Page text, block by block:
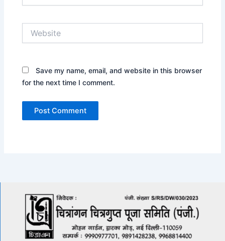
Save my name, email, and website in this browser
for the next time I comment.